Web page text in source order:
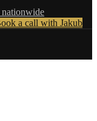
nationwide
a call with Jakub